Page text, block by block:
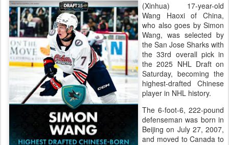
(Xinhua) 17-year-old
Wang Haoxi of China,
who also goes by Simon
Wang, was selected by
the San Jose Sharks with
the 33rd overall pick in
the 2025 NHL Draft on
Saturday, becoming the
highest-drafted Chinese
player in NHL history.
The 6-foot-6, 222-pound
defenseman was born in
Beijing on July 27, 2007,
and moved to Canada to